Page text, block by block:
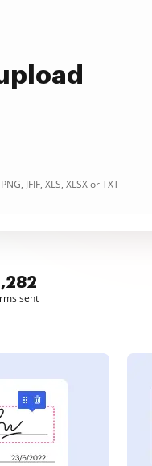
JFIF, XLS, XLSX or TXT
sent